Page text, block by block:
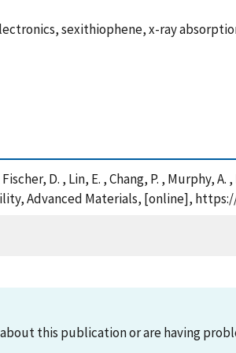
sexithiophene, x-ray
D. , Lin, E. , Chang, P. ,
Advanced Materials, [online],
this publication or are having